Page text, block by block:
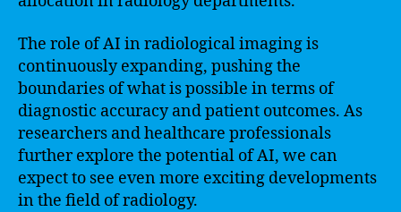
The role of AI in radiological imaging is
continuously expanding, pushing the
boundaries of what is possible in terms of
diagnostic accuracy and patient outcomes. As
researchers and healthcare professionals
further explore the potential of AI, we can
expect to see even more exciting developments
in the field of radiology.